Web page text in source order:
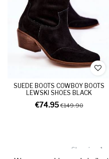
SUEDE BOOTS COWBOY BOOTS
LEWSKI SHOES BLACK
€74.95€149.90
Showing 1 -